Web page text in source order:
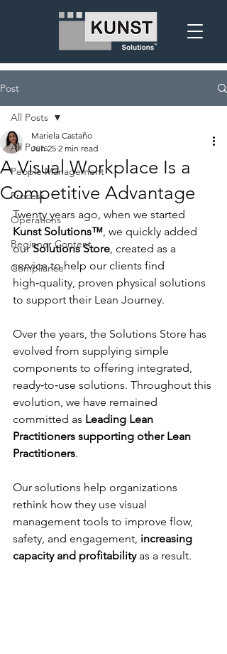
Post
All Posts
People Management
Process
Operations
Beginner Content
Compliance
All Posts
A Visual Workplace Is a
Competitive Advantage
Mariela Castaño
Jun 25 2 min read
Twenty years ago, when we started
Kunst Solutions™, we quickly added
our Solutions Store, created as a
service to help our clients find
high‑quality, proven physical solutions
to support their Lean Journey.
Over the years, the Solutions Store has
evolved from supplying simple
components to offering integrated,
ready‑to‑use solutions. Throughout this
evolution, we have remained
committed as Leading Lean
Practitioners supporting other Lean
Practitioners.
Our solutions help organizations
rethink how they use visual
management tools to improve flow,
safety, and engagement, increasing
capacity and profitability as a result.